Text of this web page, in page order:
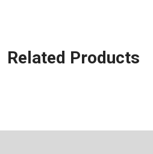
Related Products